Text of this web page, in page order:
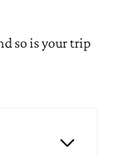
so is your trip